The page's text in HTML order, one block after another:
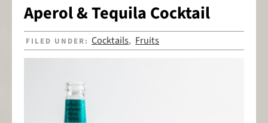
Aperol & Tequila Cocktail
FILED UNDER:Cocktails, Fruits